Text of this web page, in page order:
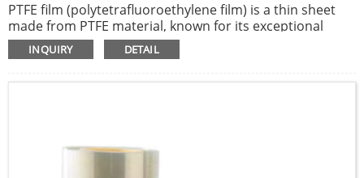
PTFE film (polytetrafluoroethylene film) is a thin sheet
made from PTFE material, known for its exceptional
chemical stability and high-temperature resistance. This
film is highly resistant to chemical corrosion and reacts
surface energy and minimal adhesive properties.
INQUIRY DETAIL